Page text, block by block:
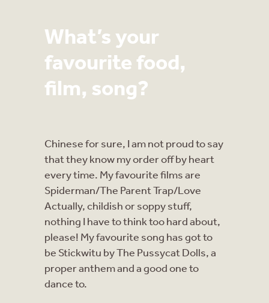
What’s your
favourite food,
film, song?
Chinese for sure, I am not proud to say
that they know my order off by heart
every time. My favourite films are
Spiderman/The Parent Trap/Love
Actually, childish or soppy stuff,
nothing I have to think too hard about,
please! My favourite song has got to
be Stickwitu by The Pussycat Dolls, a
proper anthem and a good one to
dance to.